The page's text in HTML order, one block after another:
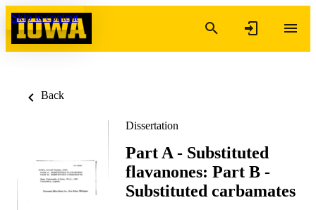
Skip to content
Back
Dissertation
Part A - Substituted
flavanones: Part B -
Substituted carbamates